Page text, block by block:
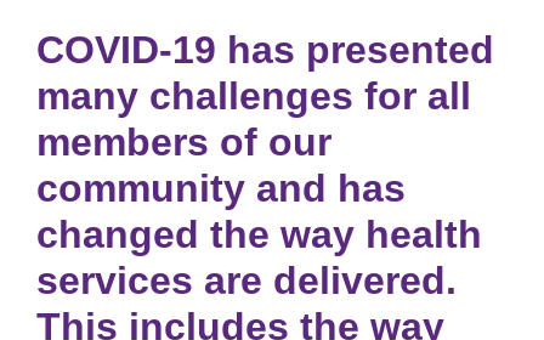
COVID-19 has presented
many challenges for all
members of our
community and has
changed the way health
services are delivered.
This includes the way